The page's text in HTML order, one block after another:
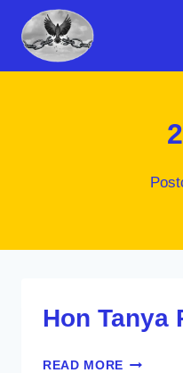
content
Hon Tanya
READ MORE HON